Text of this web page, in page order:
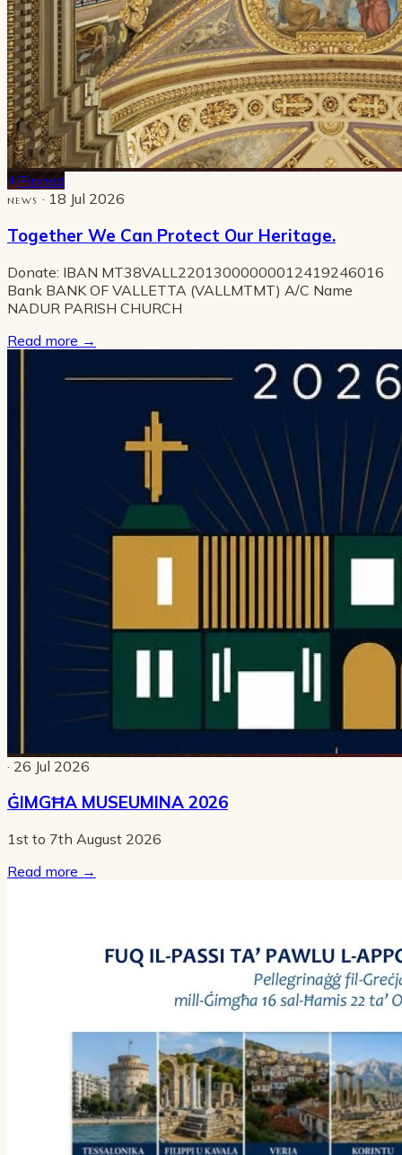
Pinned
NEWS · 18 Jul 2026
Together We Can Protect Our Heritage.
Donate: IBAN MT38VALL22013000000012419246016
Bank BANK OF VALLETTA (VALLMTMT) A/C Name
NADUR PARISH CHURCH
Read more →
· 26 Jul 2026
ĠIMGĦA MUSEUMINA 2026
1st to 7th August 2026
Read more →